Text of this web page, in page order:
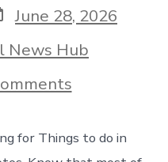
June 28, 2026
News Hub
on
What
do
in
for Things to do in